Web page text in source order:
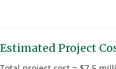
Estimated Project